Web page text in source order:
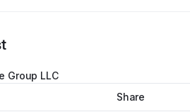
Group LLC
Share